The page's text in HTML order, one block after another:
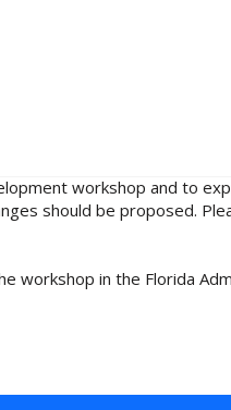
workshop and to
should be proposed.
workshop in the Florida